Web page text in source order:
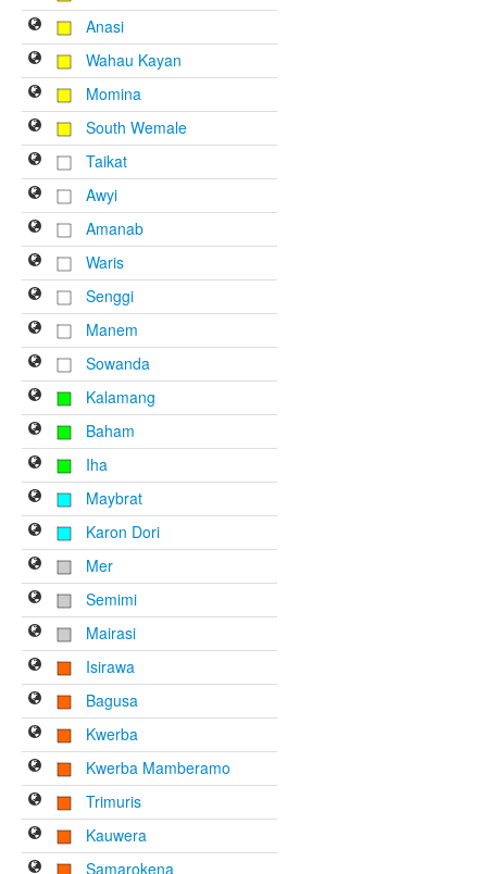
Anasi
Wahau Kayan
Momina
South Wemale
Taikat
Awyi
Amanab
Waris
Senggi
Manem
Sowanda
Kalamang
Baham
Iha
Maybrat
Karon Dori
Mer
Semimi
Mairasi
Isirawa
Bagusa
Kwerba
Kwerba Mamberamo
Trimuris
Kauwera
Samarokena